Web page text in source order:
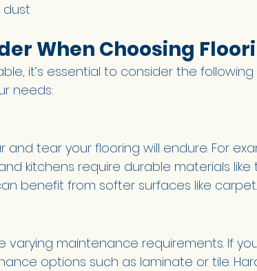
dust
When Choosing
it’s essential to consider the
needs:
tear your flooring will endure. For
kitchens require durable materials like
benefit from softer surfaces like carpet.
varying maintenance requirements. If
options such as laminate or tile.